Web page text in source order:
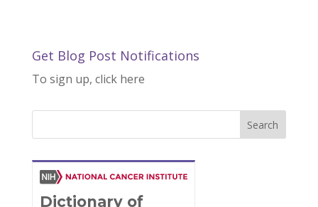
Get Blog Post Notifications
To sign up, click here